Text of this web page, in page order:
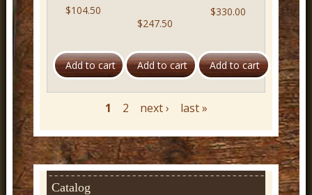
$104.50
$247.50
$330.00
a
g
e
s
1 2 next › last »
Catalog